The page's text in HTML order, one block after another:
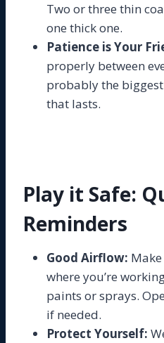
Two or three thin
one thick one.
Patience is Your
properly between
probably the
that lasts.
Play it Safe:
Reminders
Good Airflow:
where you’re
paints or sprays.
if needed.
Protect Yourself: